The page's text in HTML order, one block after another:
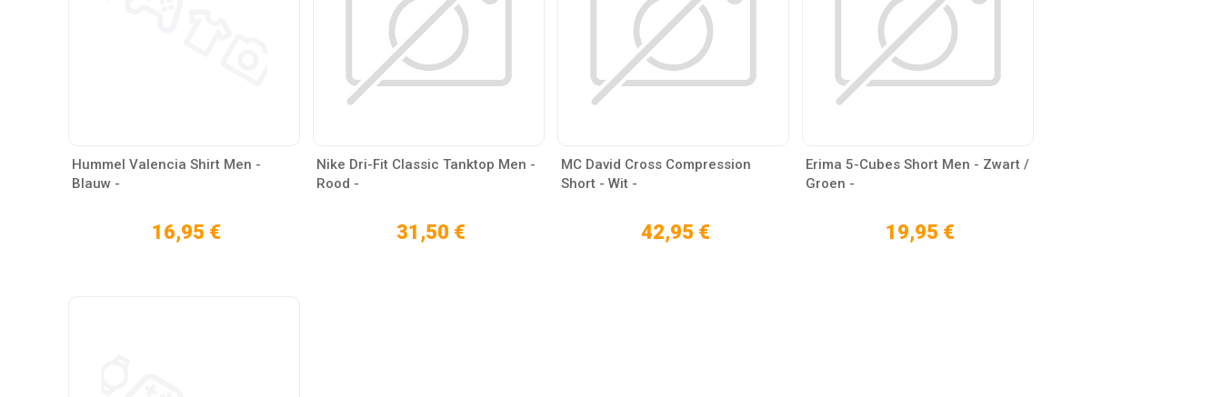
Hummel Valencia Shirt Men -
Blauw -
16,95 €
Nike Dri-Fit Classic Tanktop Men -
Rood -
31,50 €
MC David Cross Compression
Short - Wit -
42,95 €
Erima 5-Cubes Short Men - Zwart /
Groen -
19,95 €